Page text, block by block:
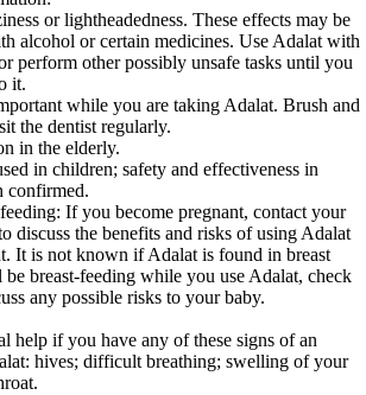
or lightheadedness. These effects may be
alcohol or certain medicines. Use Adalat with
perform other possibly unsafe tasks until you
it.
while you are taking Adalat. Brush and
the dentist regularly.
in the elderly.
in children; safety and effectiveness in
confirmed.
If you become pregnant, contact your
discuss the benefits and risks of using Adalat
It is not known if Adalat is found in breast
breast-feeding while you use Adalat, check
any possible risks to your baby.
help if you have any of these signs of an
hives; difficult breathing; swelling of your